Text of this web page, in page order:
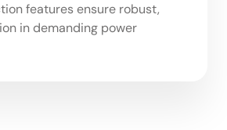
features ensure robust,
in demanding power